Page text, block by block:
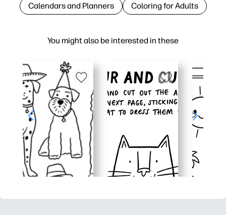
You might also be interested in these
Calendars and Planners Coloring for Adults